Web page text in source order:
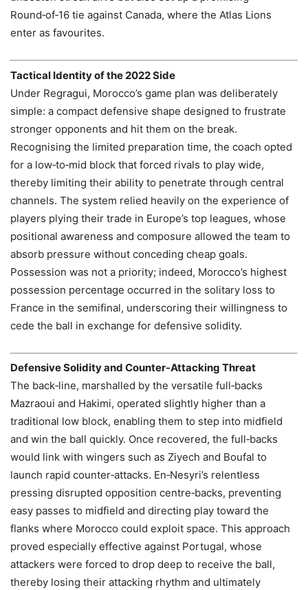
Round‑of‑16 tie against Canada, where the Atlas Lions
enter as favourites.
Tactical Identity of the 2022 Side
Under Regragui, Morocco’s game plan was deliberately
simple: a compact defensive shape designed to frustrate
stronger opponents and hit them on the break.
Recognising the limited preparation time, the coach opted
for a low‑to‑mid block that forced rivals to play wide,
thereby limiting their ability to penetrate through central
channels. The system relied heavily on the experience of
players plying their trade in Europe’s top leagues, whose
positional awareness and composure allowed the team to
absorb pressure without conceding cheap goals.
Possession was not a priority; indeed, Morocco’s highest
possession percentage occurred in the solitary loss to
France in the semifinal, underscoring their willingness to
cede the ball in exchange for defensive solidity.
Defensive Solidity and Counter‑Attacking Threat
The back‑line, marshalled by the versatile full‑backs
Mazraoui and Hakimi, operated slightly higher than a
traditional low block, enabling them to step into midfield
and win the ball quickly. Once recovered, the full‑backs
would link with wingers such as Ziyech and Boufal to
launch rapid counter‑attacks. En‑Nesyri’s relentless
pressing disrupted opposition centre‑backs, preventing
easy passes to midfield and directing play toward the
flanks where Morocco could exploit space. This approach
proved especially effective against Portugal, whose
attackers were forced to drop deep to receive the ball,
thereby losing their attacking rhythm and ultimately